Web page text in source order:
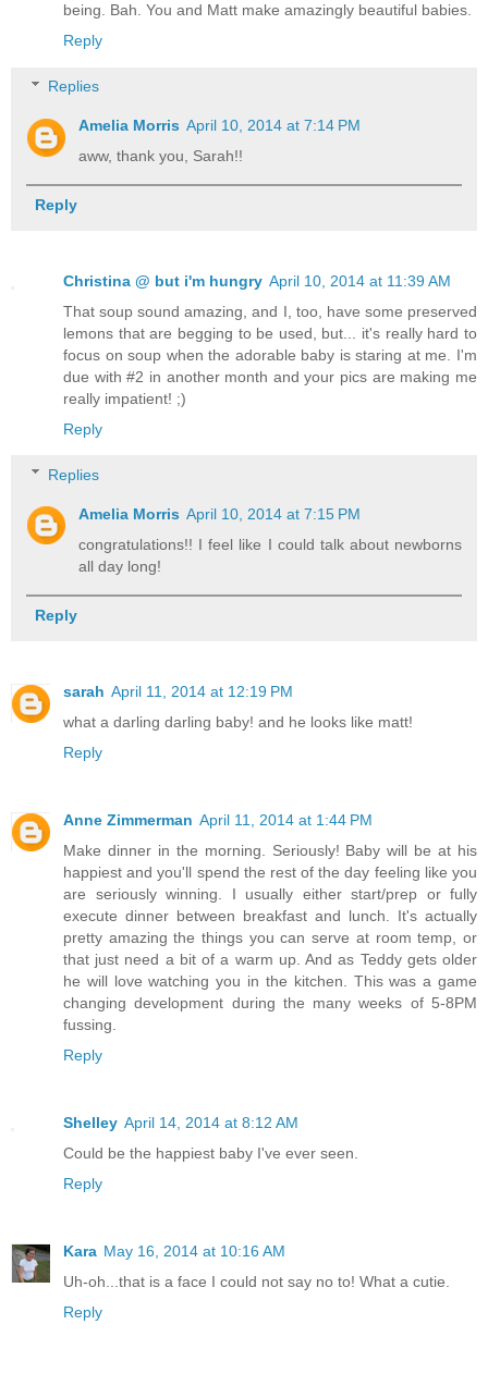
being. Bah. You and Matt make amazingly beautiful babies.
Reply
Replies
Amelia Morris April 10, 2014 at 7:14 PM
aww, thank you, Sarah!!
Reply
Christina @ but i'm hungry April 10, 2014 at 11:39 AM
That soup sound amazing, and I, too, have some preserved
lemons that are begging to be used, but... it's really hard to
focus on soup when the adorable baby is staring at me. I'm
due with #2 in another month and your pics are making me
really impatient! ;)
Reply
Replies
Amelia Morris April 10, 2014 at 7:15 PM
congratulations!! I feel like I could talk about newborns
all day long!
Reply
sarah April 11, 2014 at 12:19 PM
what a darling darling baby! and he looks like matt!
Reply
Anne Zimmerman April 11, 2014 at 1:44 PM
Make dinner in the morning. Seriously! Baby will be at his
happiest and you'll spend the rest of the day feeling like you
are seriously winning. I usually either start/prep or fully
execute dinner between breakfast and lunch. It's actually
pretty amazing the things you can serve at room temp, or
that just need a bit of a warm up. And as Teddy gets older
he will love watching you in the kitchen. This was a game
changing development during the many weeks of 5-8PM
fussing.
Reply
Shelley April 14, 2014 at 8:12 AM
Could be the happiest baby I've ever seen.
Reply
Kara May 16, 2014 at 10:16 AM
Uh-oh...that is a face I could not say no to! What a cutie.
Reply